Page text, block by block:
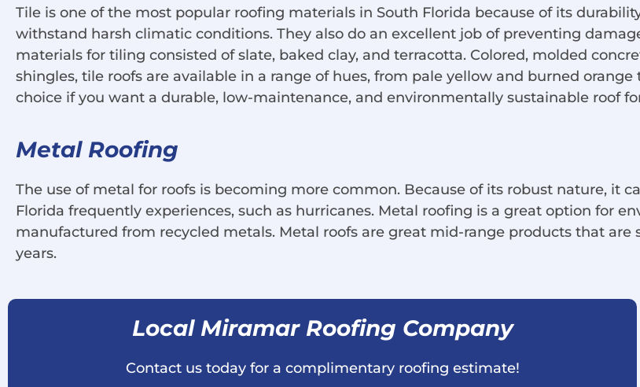
Tile is one of the most popular roofing materials in South Florida because of its
withstand harsh climatic conditions. They also do an excellent job of preventing
materials for tiling consisted of slate, baked clay, and terracotta. Colored, molded
shingles, tile roofs are available in a range of hues, from pale yellow and burned
choice if you want a durable, low-maintenance, and environmentally sustainable roof
Metal Roofing
The use of metal for roofs is becoming more common. Because of its robust nature, it
Florida frequently experiences, such as hurricanes. Metal roofing is a great option for
manufactured from recycled metals. Metal roofs are great mid-range products that
years.
Local Miramar Roofing Company
Contact us today for a complimentary roofing estimate!